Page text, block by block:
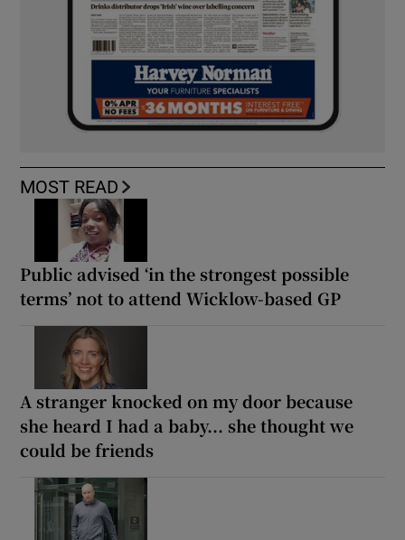
MOST READ
Public advised ‘in the strongest possible
terms’ not to attend Wicklow-based GP
A stranger knocked on my door because
she heard I had a baby... she thought we
could be friends